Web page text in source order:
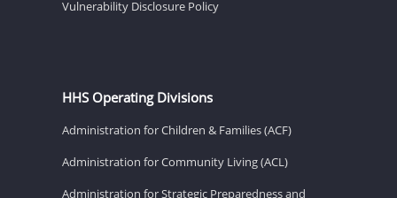
Vulnerability Disclosure Policy
HHS Operating Divisions
Administration for Children & Families (ACF)
Administration for Community Living (ACL)
Administration for Strategic Preparedness and